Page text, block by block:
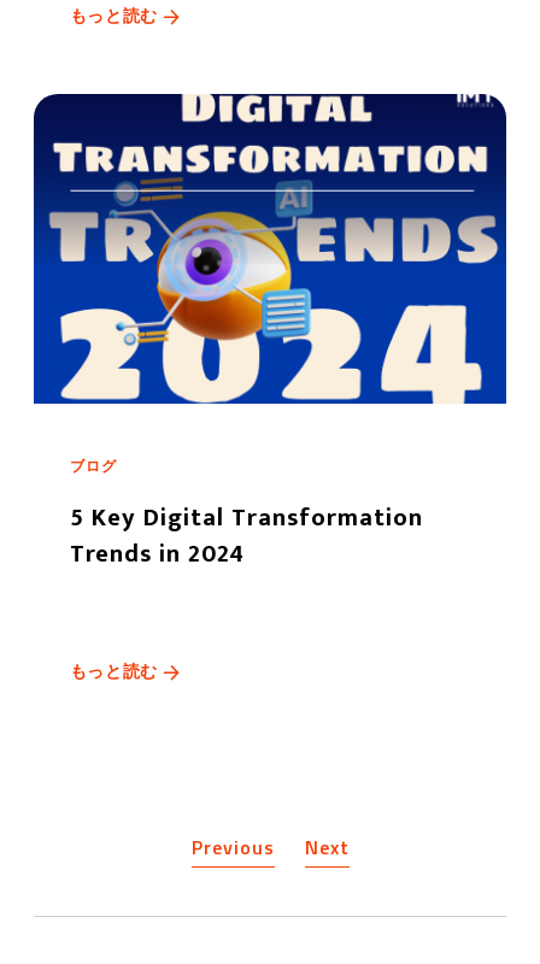
もっと読む
ブログ
5 Key Digital Transformation
Trends in 2024
もっと読む
Previous Next